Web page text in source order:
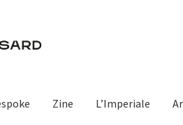
Zine L’Imperiale